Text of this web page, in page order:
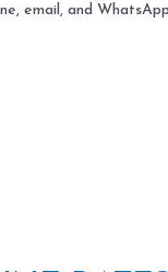
email, and